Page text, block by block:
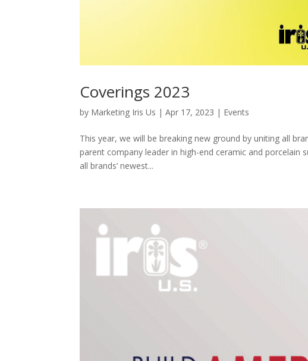
Coverings 2023
by Marketing Iris Us |Apr 17, 2023 | Events
This year, we will be breaking new ground by uniting all
parent company leader in high-end ceramic and
all brands’ newest...